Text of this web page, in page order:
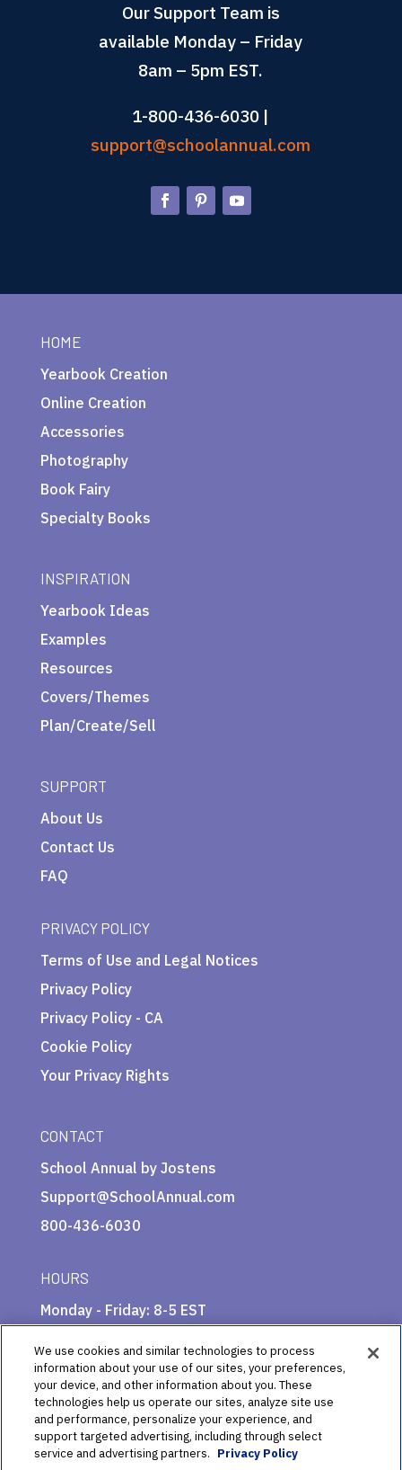
Our Support Team is
available Monday – Friday
8am – 5pm EST.
1-800-436-6030 |
support@schoolannual.com
HOME
Yearbook Creation
Online Creation
Accessories
Photography
Book Fairy
Specialty Books
INSPIRATION
Yearbook Ideas
Examples
Resources
Covers/Themes
Plan/Create/Sell
SUPPORT
About Us
Contact Us
FAQ
PRIVACY POLICY
Terms of Use and Legal Notices
Privacy Policy
Privacy Policy - CA
Cookie Policy
Your Privacy Rights
CONTACT
School Annual by Jostens
Support@SchoolAnnual.com
800-436-6030
HOURS
Monday - Friday: 8-5 EST
© 2025 School Annual by Jostens Publishing
We use cookies and similar technologies to process
information about your use of our sites, your preferences,
your device, and other information about you. These
technologies help us operate our sites, analyze site use
and performance, personalize your experience, and
support targeted advertising, including through select
service and advertising partners. Privacy Policy